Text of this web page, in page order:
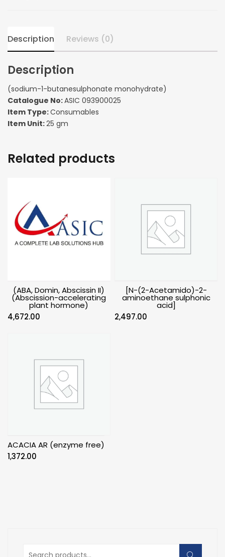
Description Reviews (0)
Description
(sodium-1-butanesulphonate monohydrate)
Catalogue No:ASIC 093900025
Item Type:Consumables
Item Unit:25 gm
Related products
(ABA, Domin, Abscissin II)
(Abscission-accelerating
plant hormone)
4,672.00
[N-(2-Acetamido)-2-
aminoethane sulphonic
acid]
2,497.00
ACACIA AR (enzyme free)
1,372.00
Search